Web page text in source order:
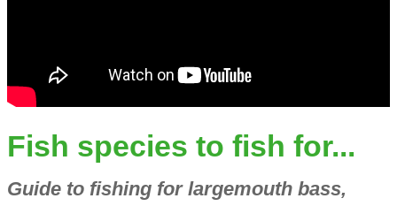
Fish species to fish for...
Guide to fishing for largemouth bass,